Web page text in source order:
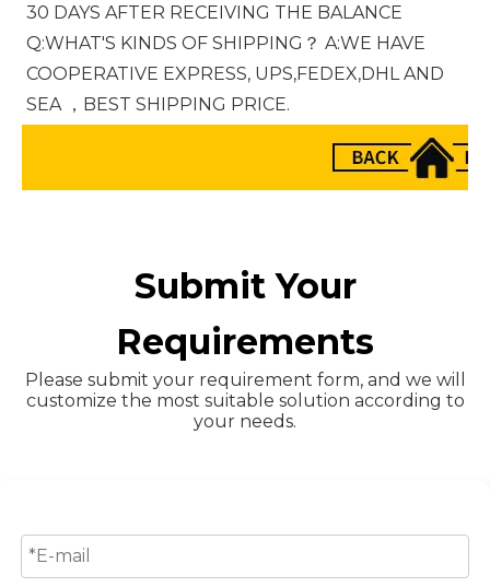
30 DAYS AFTER RECEIVING THE BALANCE
Q:WHAT'S KINDS OF SHIPPING？ A:WE HAVE
COOPERATIVE EXPRESS, UPS,FEDEX,DHL AND
SEA ，BEST SHIPPING PRICE.
Submit Your
Requirements
Please submit your requirement form, and we will
customize the most suitable solution according to
your needs.